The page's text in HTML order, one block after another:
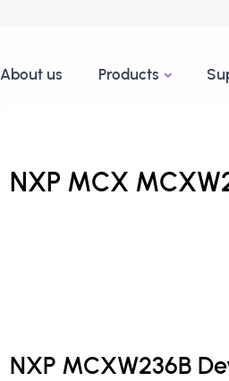
About us Products
NXP MCX
NXP MCXW236B